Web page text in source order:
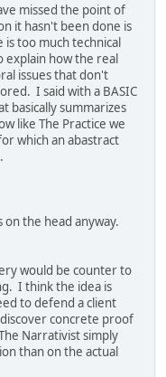
missed the point of
it hasn't been done is
too much technical
how the real
issues that don't
I said with a BASIC
basically summarizes
like The Practice we
which an abastract
the head anyway.
would be counter to
I think the idea is
to defend a client
concrete proof
Narrativist simply
than on the actual